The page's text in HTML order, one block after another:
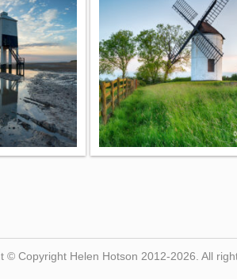
© Copyright Helen Hotson 2012-2026. All